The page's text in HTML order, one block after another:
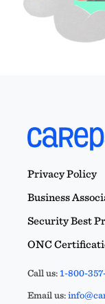
Privacy Policy
Business
Security Best
ONC
Call us:1-800-
Email us: